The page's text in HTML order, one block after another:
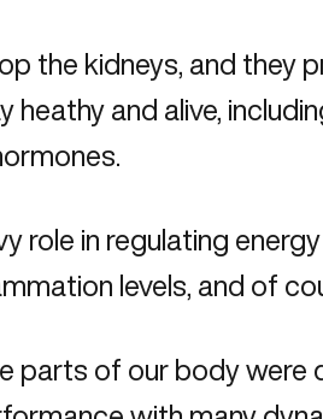
the kidneys, and they
and alive,
role in regulating
levels, and of
parts of our body were